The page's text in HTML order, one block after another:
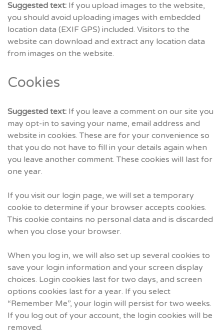
Suggested text: If you upload images to the website,
you should avoid uploading images with embedded
location data (EXIF GPS) included. Visitors to the
website can download and extract any location data
from images on the website.
Cookies
Suggested text: If you leave a comment on our site you
may opt-in to saving your name, email address and
website in cookies. These are for your convenience so
that you do not have to fill in your details again when
you leave another comment. These cookies will last for
one year.
If you visit our login page, we will set a temporary
cookie to determine if your browser accepts cookies.
This cookie contains no personal data and is discarded
when you close your browser.
When you log in, we will also set up several cookies to
save your login information and your screen display
choices. Login cookies last for two days, and screen
options cookies last for a year. If you select
“Remember Me”, your login will persist for two weeks.
If you log out of your account, the login cookies will be
removed.